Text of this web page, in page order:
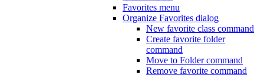
Favorites menu
Organize Favorites dialog
New favorite class command
Create favorite folder
command
Move to Folder command
Remove favorite command